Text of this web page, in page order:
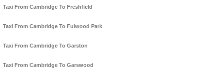
Taxi From Cambridge To Freshfield
Taxi From Cambridge To Fulwood Park
Taxi From Cambridge To Garston
Taxi From Cambridge To Garswood